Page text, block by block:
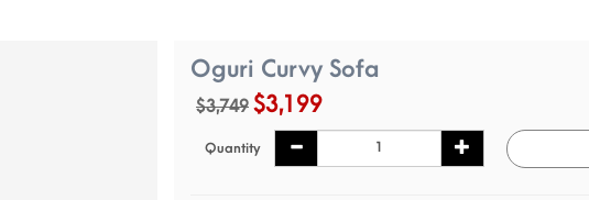
Oguri Curvy Sofa
$3,749 $3,199
Quantity